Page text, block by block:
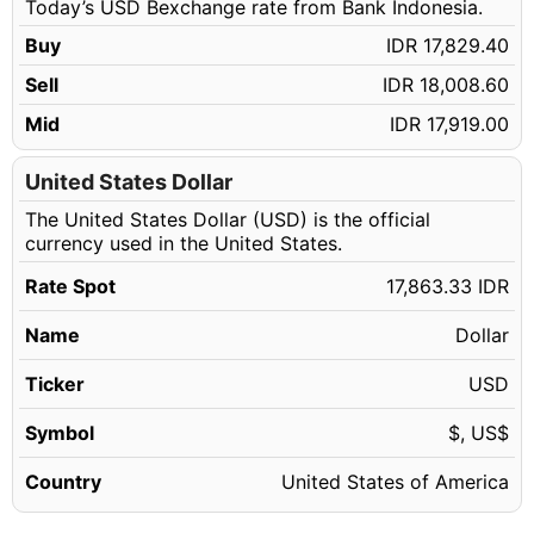
50.14 USD
IDR 895,667.37
50.15 USD
IDR 895,846.00
50.16 USD
IDR 896,024.63
IDR 896,203.27
50.18 USD
50.19 USD
IDR 896,560.53
50.20 USD
IDR 896,739.17
50.21 USD
IDR 896,917.80
50.22 USD
IDR 897,096.43
50.23 USD
IDR 897,275.07
50.24 USD
IDR 897,453.70
50.25 USD
50.26 USD
IDR 897,810.97
Today’s USD Bexchange rate from Bank Indonesia.
Buy
IDR 17,829.40
Sell
IDR 18,008.60
Mid
IDR 17,919.00
United States Dollar
The United States Dollar (USD) is the official
currency used in the United States.
Rate Spot
17,863.33 IDR
Name Dollar
Ticker USD
Symbol $, US$
Country United States of America